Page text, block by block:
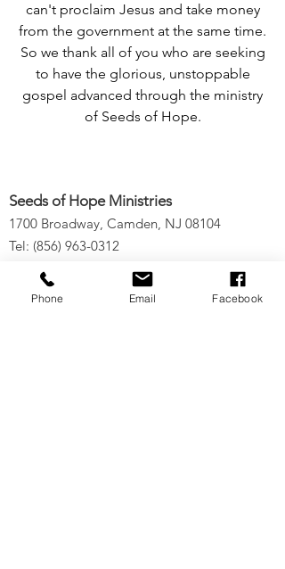
can't proclaim Jesus and take money
from the government at the same time.
So we thank all of you who are seeking
to have the glorious, unstoppable
gospel advanced through the ministry
of Seeds of Hope.
Seeds of Hope Ministries
1700 Broadway, Camden, NJ 08104
Tel: (856) 963-0312
Email: info@seedsofhopeminis
tries.org
Phone Email Facebook